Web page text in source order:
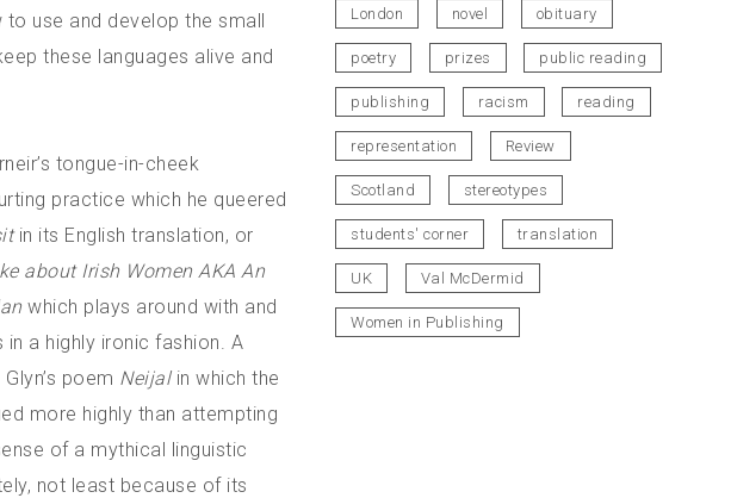
use and develop the small
these languages alive and
tongue-in-cheek
practice which he queered
in its English translation, or
about Irish Women AKA An
which plays around with and
a highly ironic fashion. A
poem Neijalin which the
more highly than attempting
of a mythical linguistic
not least because of its
London novel obituary
poetry prizes public reading
publishing racism reading
representation Review
Scotland stereotypes
students' corner translation
UK Val McDermid
Women in Publishing